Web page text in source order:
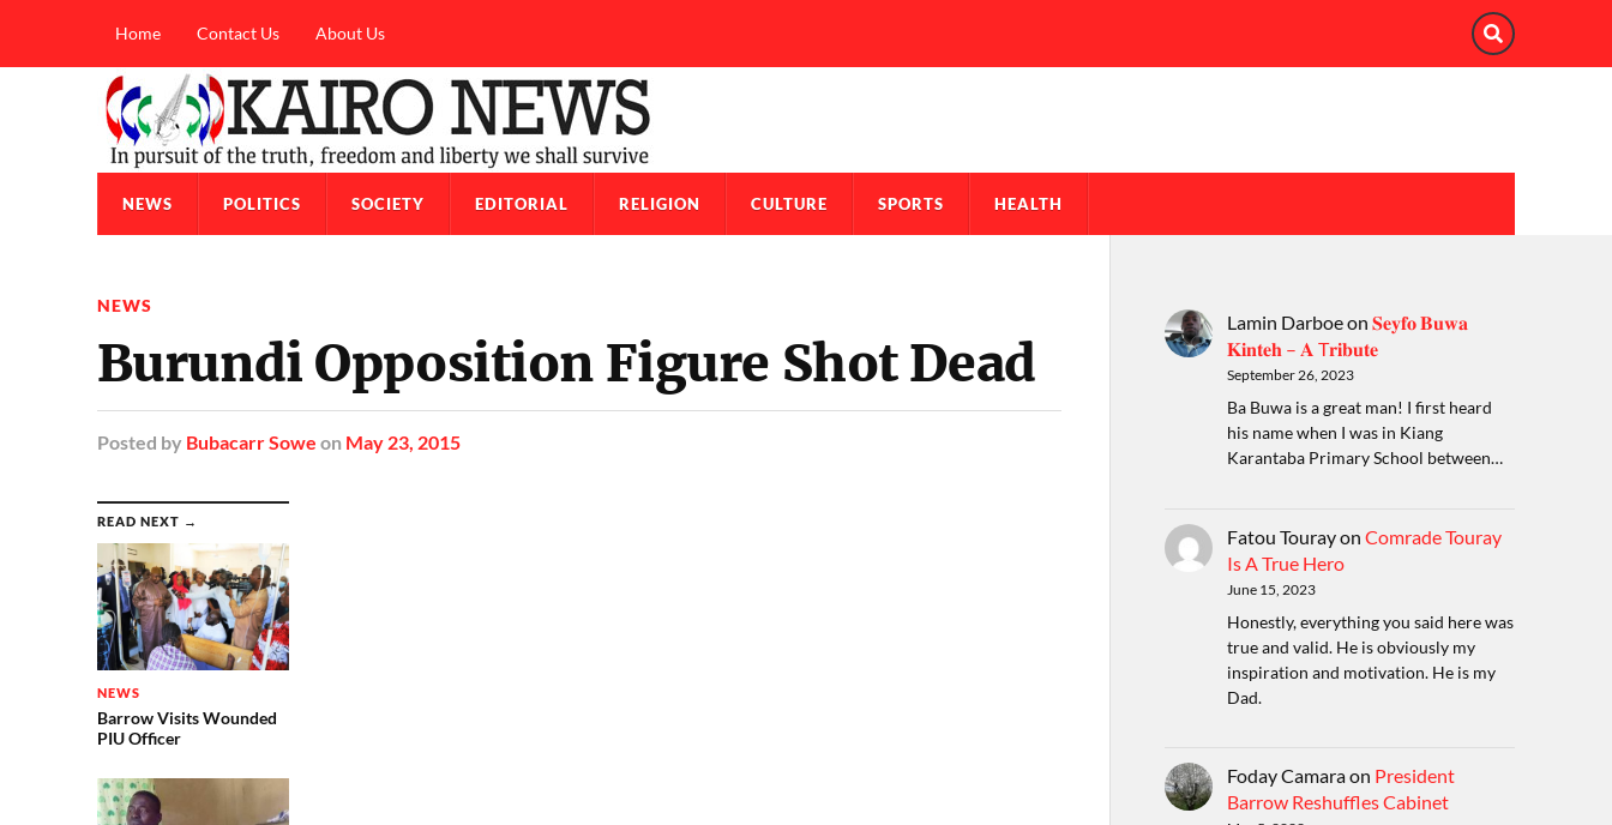
Home Contact Us About Us
NEWS POLITICS SOCIETY EDITORIAL RELIGION CULTURE SPORTS HEALTH
NEWS
Burundi Opposition Figure Shot Dead
Posted by Bubacarr Sowe on May 23, 2015
READ NEXT →
NEWS
Barrow Visits Wounded
PIU Officer
Lamin Darboeon 𝐒𝐞𝐲𝐟𝐨 𝐁𝐮𝐰𝐚
𝐊𝐢𝐧𝐭𝐞𝐡 – 𝐀 T𝐫𝐢𝐛𝐮𝐭𝐞
September 26, 2023
Ba Buwa is a great man! I first heard
his name when I was in Kiang
Karantaba Primary School between…
Fatou Tourayon Comrade Touray
Is A True Hero
June 15, 2023
Honestly, everything you said here was
true and valid. He is obviously my
inspiration and motivation. He is my
Dad.
Foday Camaraon President
Barrow Reshuffles Cabinet